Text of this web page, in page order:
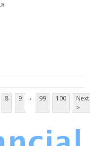
↗
8 9 ... 99 100
Next
>